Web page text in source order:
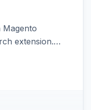
Magento
extension.